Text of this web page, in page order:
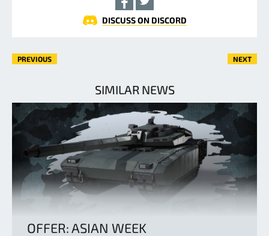
DISCUSS ON DISCORD
PREVIOUS NEXT
SIMILAR NEWS
OFFER: ASIAN WEEK